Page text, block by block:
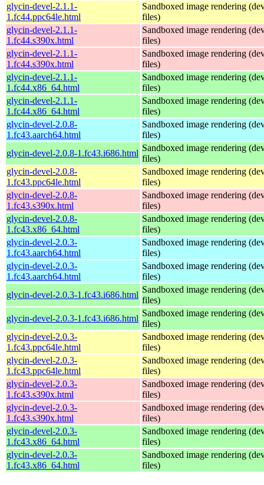
glycin-devel-2.1.1-
1.fc44.ppc64le.html
Sandboxed image rendering
files)
glycin-devel-2.1.1-
1.fc44.s390x.html
Sandboxed image rendering
files)
glycin-devel-2.1.1-
1.fc44.s390x.html
Sandboxed image rendering
files)
glycin-devel-2.1.1-
1.fc44.x86_64.html
Sandboxed image rendering
files)
glycin-devel-2.1.1-
1.fc44.x86_64.html
Sandboxed image rendering
files)
glycin-devel-2.0.8-
1.fc43.aarch64.html
Sandboxed image rendering
files)
glycin-devel-2.0.8-1.fc43.i686.html
Sandboxed image rendering
files)
glycin-devel-2.0.8-
1.fc43.ppc64le.html
Sandboxed image rendering
files)
glycin-devel-2.0.8-
1.fc43.s390x.html
Sandboxed image rendering
files)
glycin-devel-2.0.8-
1.fc43.x86_64.html
Sandboxed image rendering
files)
glycin-devel-2.0.3-
1.fc43.aarch64.html
Sandboxed image rendering
files)
glycin-devel-2.0.3-
1.fc43.aarch64.html
Sandboxed image rendering
files)
glycin-devel-2.0.3-1.fc43.i686.html
Sandboxed image rendering
files)
glycin-devel-2.0.3-1.fc43.i686.html
Sandboxed image rendering
files)
glycin-devel-2.0.3-
1.fc43.ppc64le.html
Sandboxed image rendering
files)
glycin-devel-2.0.3-
1.fc43.ppc64le.html
Sandboxed image rendering
files)
glycin-devel-2.0.3-
1.fc43.s390x.html
Sandboxed image rendering
files)
glycin-devel-2.0.3-
1.fc43.s390x.html
Sandboxed image rendering
files)
glycin-devel-2.0.3-
1.fc43.x86_64.html
Sandboxed image rendering
files)
glycin-devel-2.0.3-
1.fc43.x86_64.html
Sandboxed image rendering
files)